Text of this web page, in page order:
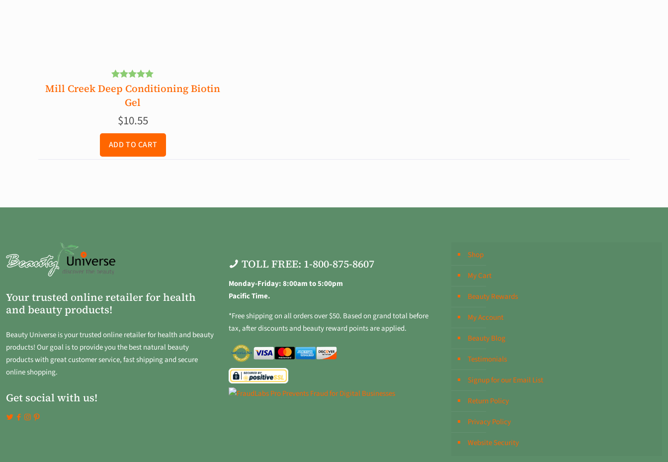
Mill Creek Deep Conditioning Biotin
Gel
$10.55
ADD TO CART
Rated 5.00
out of 5
Your trusted online retailer for health
and beauty products!
Beauty Universe is your trusted online retailer for health and beauty
products! Our goal is to provide you the best natural beauty
products with great customer service, fast shipping and secure
online shopping.
Get social with us!
TOLL FREE: 1-800-875-8607
Monday-Friday: 8:00am to 5:00pm
Pacific Time.
*Free shipping on all orders over $50. Based on grand total before
tax, after discounts and beauty reward points are applied.
Shop
My Cart
Beauty Rewards
My Account
Beauty Blog
Testimonials
Signup for our Email List
Return Policy
Privacy Policy
Website Security